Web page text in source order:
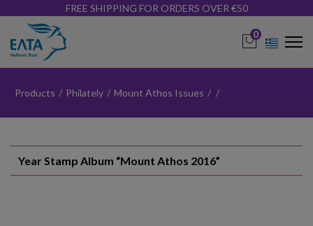
FREE SHIPPING FOR ORDERS OVER €50
0
Products / Philately / Mount Athos Issues / /
Year Stamp Album “Mount Athos 2016”